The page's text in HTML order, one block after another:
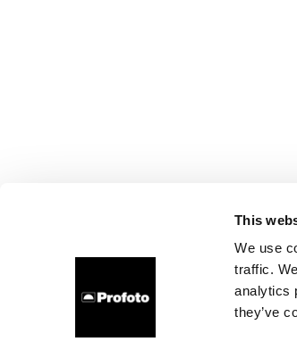
This
We use
traffic.
analytics
they’ve